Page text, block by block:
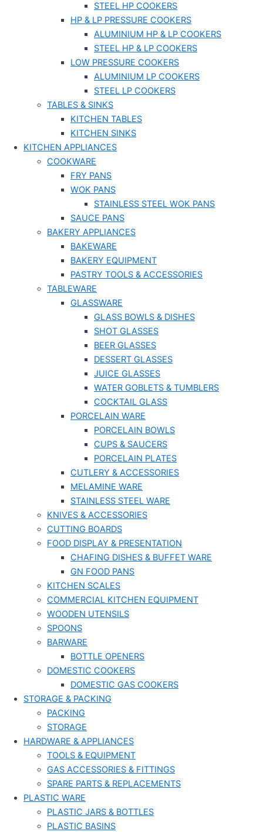
STEEL HP COOKERS
HP & LP PRESSURE COOKERS
ALUMINIUM HP & LP COOKERS
STEEL HP & LP COOKERS
LOW PRESSURE COOKERS
ALUMINIUM LP COOKERS
STEEL LP COOKERS
TABLES & SINKS
KITCHEN TABLES
KITCHEN SINKS
KITCHEN APPLIANCES
COOKWARE
FRY PANS
WOK PANS
STAINLESS STEEL WOK PANS
SAUCE PANS
BAKERY APPLIANCES
BAKEWARE
BAKERY EQUIPMENT
PASTRY TOOLS & ACCESSORIES
TABLEWARE
GLASSWARE
GLASS BOWLS & DISHES
SHOT GLASSES
BEER GLASSES
DESSERT GLASSES
JUICE GLASSES
WATER GOBLETS & TUMBLERS
COCKTAIL GLASS
PORCELAIN WARE
PORCELAIN BOWLS
CUPS & SAUCERS
PORCELAIN PLATES
CUTLERY & ACCESSORIES
MELAMINE WARE
STAINLESS STEEL WARE
KNIVES & ACCESSORIES
CUTTING BOARDS
FOOD DISPLAY & PRESENTATION
CHAFING DISHES & BUFFET WARE
GN FOOD PANS
KITCHEN SCALES
COMMERCIAL KITCHEN EQUIPMENT
WOODEN UTENSILS
SPOONS
BARWARE
BOTTLE OPENERS
DOMESTIC COOKERS
DOMESTIC GAS COOKERS
STORAGE & PACKING
PACKING
STORAGE
HARDWARE & APPLIANCES
TOOLS & EQUIPMENT
GAS ACCESSORIES & FITTINGS
SPARE PARTS & REPLACEMENTS
PLASTIC WARE
PLASTIC JARS & BOTTLES
PLASTIC BASINS